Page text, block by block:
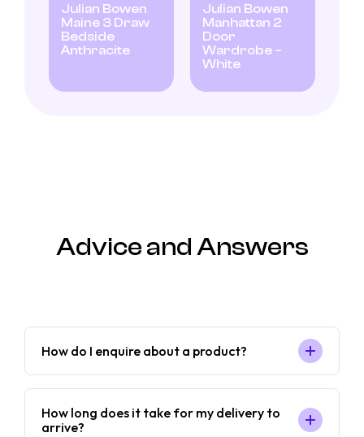
Julian Bowen
Maine 3 Draw
Bedside
Anthracite
Julian Bowen
Manhattan 2
Door
Wardrobe –
White
Advice and Answers
How do I enquire about a product?
How long does it take for my delivery to
arrive?